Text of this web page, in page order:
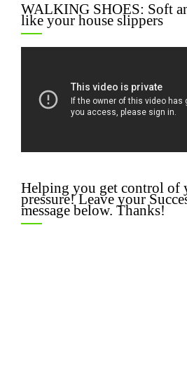
WALKING SHOES: Soft
like your house slippers
Helping you get control of
pressure! Leave your
message below. Thanks!